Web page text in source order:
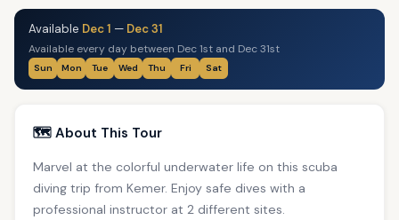
Available Dec 1 — Dec 31
Available every day between Dec 1st and Dec 31st
Sun Mon Tue Wed Thu Fri Sat
🗺️ About This Tour
Marvel at the colorful underwater life on this scuba
diving trip from Kemer. Enjoy safe dives with a
professional instructor at 2 different sites.